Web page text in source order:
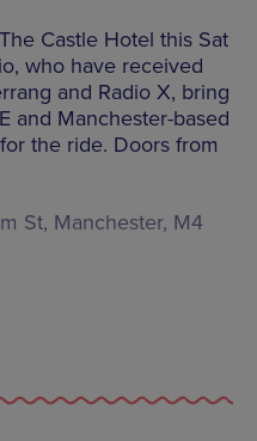
Castle Hotel this Sat
who have received
and Radio X, bring
and Manchester-based
the ride. Doors from
St, Manchester, M4